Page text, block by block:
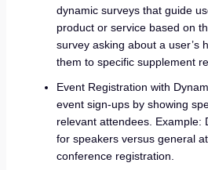
dynamic surveys that guide
product or service based on
survey asking about a user’s
them to specific supplement
Event Registration with
event sign-ups by showing
relevant attendees. Example:
for speakers versus general
conference registration.